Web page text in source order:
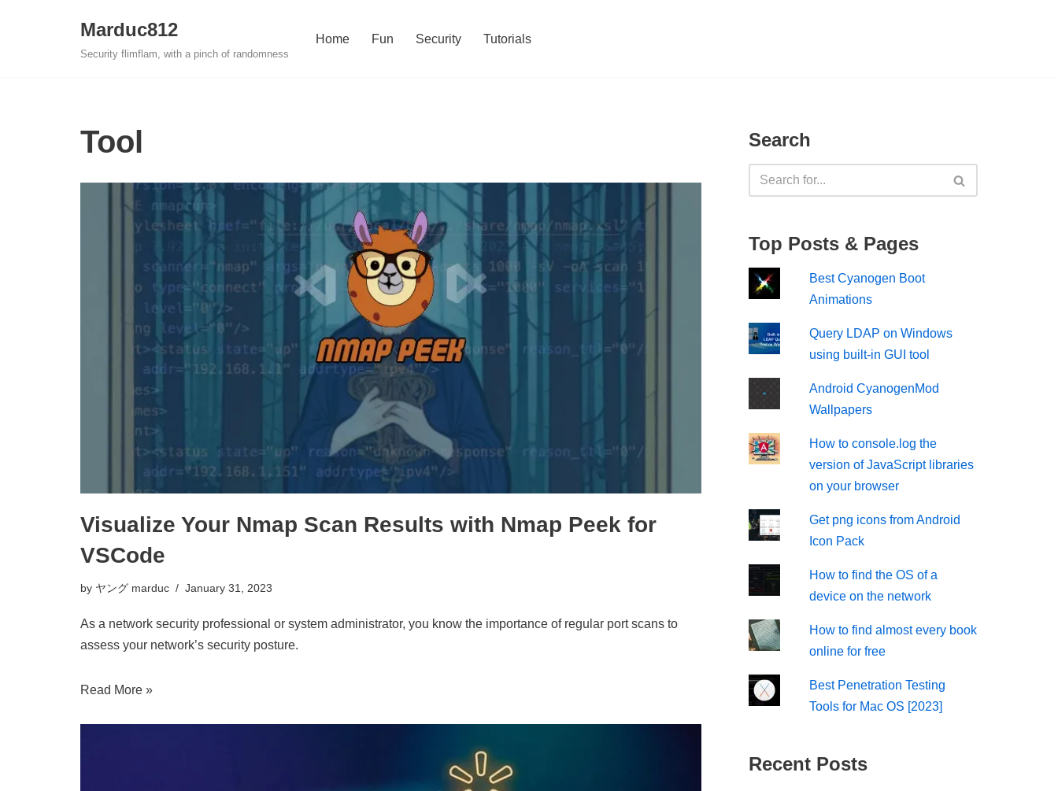
Marduc812
Security flimflam, with a pinch of randomness
Home Fun Security Tutorials
Tool
Visualize Your Nmap Scan Results with Nmap Peek for
VSCode
by ヤング marduc January 31, 2023
As a network security professional or system administrator, you know the importance of regular port scans to
assess your network’s security posture.
Read More »
Search
Top Posts & Pages
Best Cyanogen Boot
Animations
Query LDAP on Windows
using built-in GUI tool
Android CyanogenMod
Wallpapers
How to console.log the
version of JavaScript libraries
on your browser
Get png icons from Android
Icon Pack
How to find the OS of a
device on the network
How to find almost every book
online for free
Best Penetration Testing
Tools for Mac OS [2023]
Recent Posts